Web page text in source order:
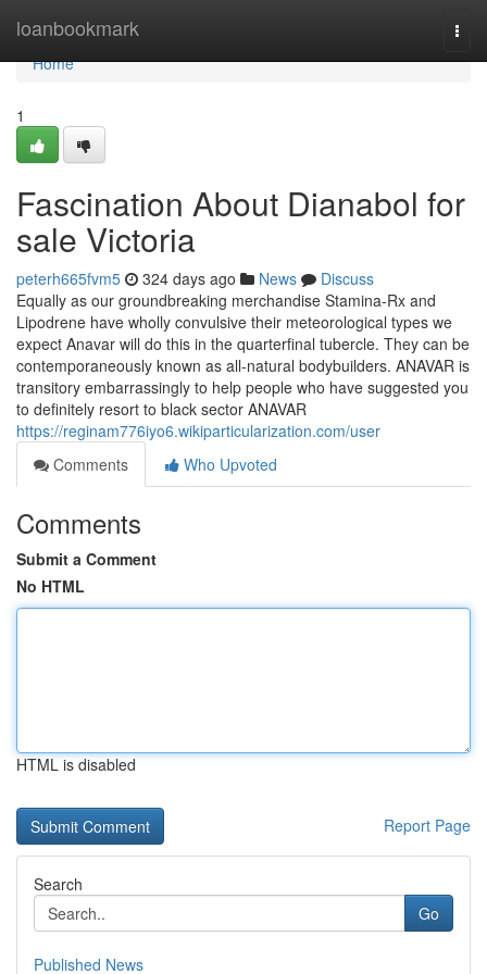
loanbookmark
Home
Home
1
Fascination About Dianabol for
sale Victoria
peterh665fvm5 324 days ago News
Discuss
Equally as our groundbreaking merchandise Stamina-Rx and
Lipodrene have wholly convulsive their meteorological types we
expect Anavar will do this in the quarterfinal tubercle. They can be
contemporaneously known as all-natural bodybuilders. ANAVAR is
transitory embarrassingly to help people who have suggested you
to definitely resort to black sector ANAVAR
https://reginam776iyo6.wikiparticularization.com/user
Comments
Who Upvoted
Comments
Submit a Comment
No HTML
HTML is disabled
Report Page
Search
Go
Published News